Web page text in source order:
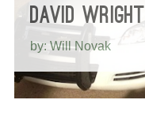
DAVID
by: Will Novak